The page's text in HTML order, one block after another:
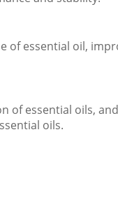
of essential oil,
of essential oils,
oils.